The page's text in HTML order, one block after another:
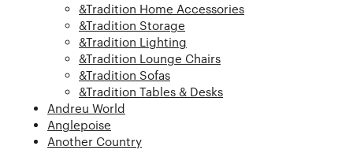
&Tradition Home Accessories
&Tradition Storage
&Tradition Lighting
&Tradition Lounge Chairs
&Tradition Sofas
&Tradition Tables & Desks
Andreu World
Anglepoise
Another Country